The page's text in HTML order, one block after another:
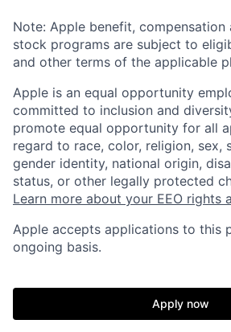
Note: Apple benefit, compensation
stock programs are subject to
and other terms of the applicable
Apple is an equal opportunity
committed to inclusion and
promote equal opportunity for all
regard to race, color, religion, sex,
gender identity, national origin,
status, or other legally protected
Learn more about your EEO rights
Apple accepts applications to this
ongoing basis.
Apply now